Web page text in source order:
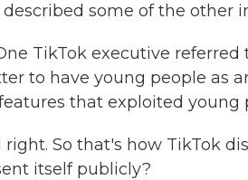
described some of the other
TikTok executive
to have young people as
that exploited young
right. So that's how TikTok
itself publicly?